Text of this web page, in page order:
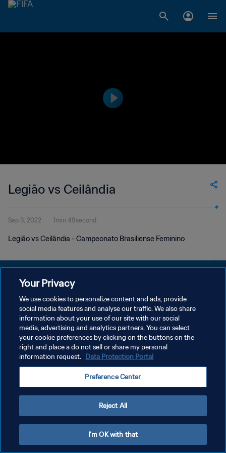
Legião vs Ceilândia
Sep 3, 2022 1min 49second
Legião vs Ceilândia - Campeonato Brasiliense Feminino
PRIVACY POLICY
TERMS OF SERVICE
MANAGE COOKIE PREFERENCES
Copyright © 1994 - 2026 FIFA. All rights reserved.
Your Privacy
We use cookies to personalize content and ads, provide
social media features and analyse our traffic. We also share
information about your use of our site with our social
media, advertising and analytics partners. You can select
your cookie preferences by clicking on the buttons on the
right and place a do not sell or share my personal
information request. Data Protection Portal
Preference Center
Reject All
I'm OK with that